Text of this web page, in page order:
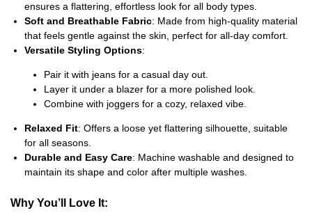
ensures a flattering, effortless look for all body types.
Soft and Breathable Fabric: Made from high-quality material
that feels gentle against the skin, perfect for all-day comfort.
Versatile Styling Options:
Pair it with jeans for a casual day out.
Layer it under a blazer for a more polished look.
Combine with joggers for a cozy, relaxed vibe.
Relaxed Fit: Offers a loose yet flattering silhouette, suitable
for all seasons.
Durable and Easy Care: Machine washable and designed to
maintain its shape and color after multiple washes.
Why You’ll Love It: